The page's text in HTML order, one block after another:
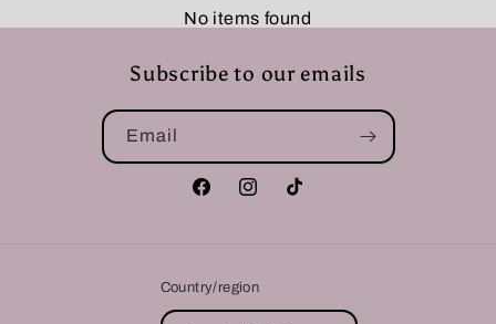
No items found
Subscribe to our emails
Email
FacebookInstagramTikTok
Country/region